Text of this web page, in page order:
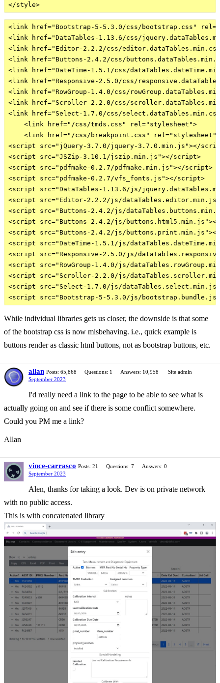
<link href="Bootstrap-5-5.3.0/css/bootstrap.css"
<link href="DataTables-1.13.6/css/
<link href="Editor-2.2.2/css/
<link href="Buttons-2.4.2/css/
<link href="DateTime-1.5.1/css/
<link href="Responsive-2.5.0/css/
<link href="RowGroup-1.4.0/css/
<link href="Scroller-2.2.0/css/
<link href="Select-1.7.0/css/
    <link href="/css/tmds.css" rel="stylesheet">
    <link href="/css/breakpoint.css" rel="stylesheet">
<script src="jQuery-3.7.0/jquery-3.7.0.min.js"></
<script src="JSZip-3.10.1/jszip.min.js"></script>
<script src="pdfmake-0.2.7/pdfmake.min.js"></script>
<script src="pdfmake-0.2.7/vfs_fonts.js"></script>
<script src="DataTables-1.13.6/js/
<script src="Editor-2.2.2/js/
<script src="Buttons-2.4.2/js/
<script src="Buttons-2.4.2/js/
<script src="Buttons-2.4.2/js/
<script src="DateTime-1.5.1/js/
<script src="Responsive-2.5.0/js/
<script src="RowGroup-1.4.0/js/
<script src="Scroller-2.2.0/js/
<script src="Select-1.7.0/js/
While individual libraries gets us closer, the downside is that some
of the bootstrap css is now misbehaving. i.e., quick example is
buttons render as classic html buttons, not as bootstrap buttons, etc.
allan Posts: 65,868 Questions: 1 Answers: 10,958
Site admin
September 2023
I'd really need a link to the page to be able to see what is
actually going on and see if there is some conflict somewhere.
Could you PM me a link?
Allan
vince-carrasco Posts: 21 Questions: 7
Answers: 0
September 2023
Alen, thanks for taking a look. Dev is on private network
with no public access.
This is with concatenated library